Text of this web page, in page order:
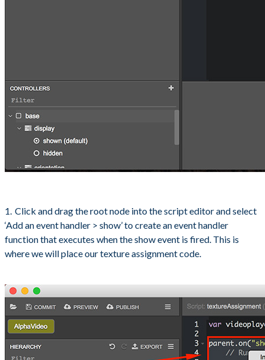
Click and drag the root node into the script editor and select
‘Add an event handler > show’ to create an event handler
function that executes when the show event is fired. This is
where we will place our texture assignment code.